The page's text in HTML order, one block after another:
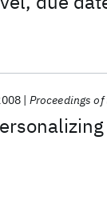
Proceedings of